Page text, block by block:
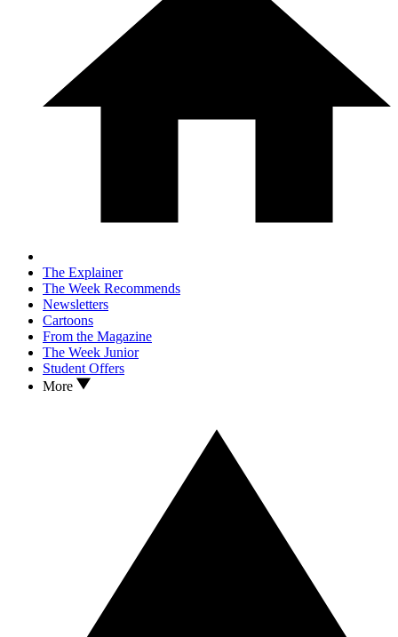
The Explainer
The Week Recommends
Newsletters
Cartoons
From the Magazine
The Week Junior
Student Offers
More